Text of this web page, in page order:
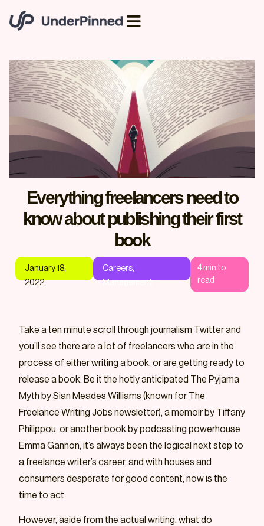
Everything freelancers need to
know about publishing their first
book
January 18,
2022
Careers,
Management
4min to
read
Take a ten minute scroll through journalism Twitter and
you’ll see there are a lot of freelancers who are in the
process of either writing a book, or are getting ready to
release a book. Be it the hotly anticipated The Pyjama
Myth by Sian Meades Williams (known for The
Freelance Writing Jobs newsletter), a memoir by Tiffany
Philippou, or another book by podcasting powerhouse
Emma Gannon, it’s always been the logical next step to
a freelance writer’s career, and with houses and
consumers desperate for good content, now is the
time to act.
However, aside from the actual writing, what do